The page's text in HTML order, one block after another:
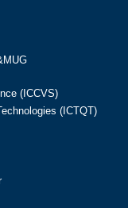
(ICCVS)
(ICTQT)